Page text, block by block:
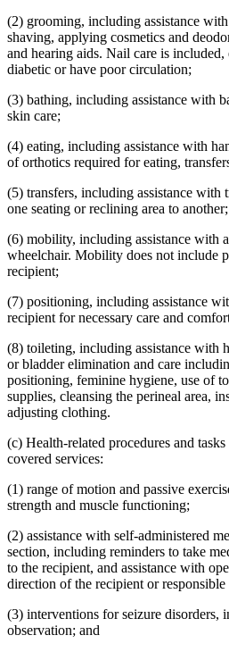
(2) grooming, including assistance
shaving, applying cosmetics and
and hearing aids. Nail care is
diabetic or have poor circulation;
(3) bathing, including assistance with
skin care;
(4) eating, including assistance with
of orthotics required for eating,
(5) transfers, including assistance with
one seating or reclining area to another;
(6) mobility, including assistance with
wheelchair. Mobility does not include
recipient;
(7) positioning, including assistance
recipient for necessary care and
(8) toileting, including assistance with
or bladder elimination and care
positioning, feminine hygiene, use of
supplies, cleansing the perineal area,
adjusting clothing.
(c) Health-related procedures and
covered services:
(1) range of motion and passive
strength and muscle functioning;
(2) assistance with self-administered
section, including reminders to take
to the recipient, and assistance with
direction of the recipient or responsible
(3) interventions for seizure disorders,
observation; and